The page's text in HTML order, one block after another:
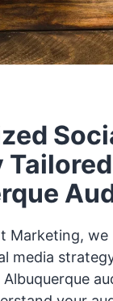
Marketing, we
media